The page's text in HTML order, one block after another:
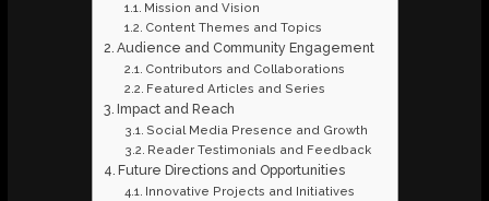
Mission and Vision
Content Themes and Topics
Audience and Community Engagement
Contributors and Collaborations
Featured Articles and Series
Impact and Reach
Social Media Presence and Growth
Reader Testimonials and Feedback
Future Directions and Opportunities
Innovative Projects and Initiatives